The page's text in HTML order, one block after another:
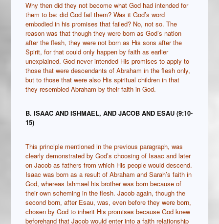
Why then did they not become what God had intended for
them to be: did God fail them? Was it God’s word
embodied in his promises that failed? No, not so. The
reason was that though they were born as God’s nation
after the flesh, they were not born as His sons after the
Spirit, for that could only happen by faith as earlier
unexplained. God never intended His promises to apply to
those that were descendants of Abraham in the flesh only,
but to those that were also His spiritual children in that
they resembled Abraham by their faith in God.
B. ISAAC AND ISHMAEL, AND JACOB AND ESAU (9:10-
15)
This principle mentioned in the previous paragraph, was
clearly demonstrated by God’s choosing of Isaac and later
on Jacob as fathers from which His people would descend.
Isaac was born as a result of Abraham and Sarah’s faith in
God, whereas Ishmael his brother was born because of
their own scheming in the flesh. Jacob again, though the
second born, after Esau, was, even before they were born,
chosen by God to inherit His promises because God knew
beforehand that Jacob would enter into a faith relationship